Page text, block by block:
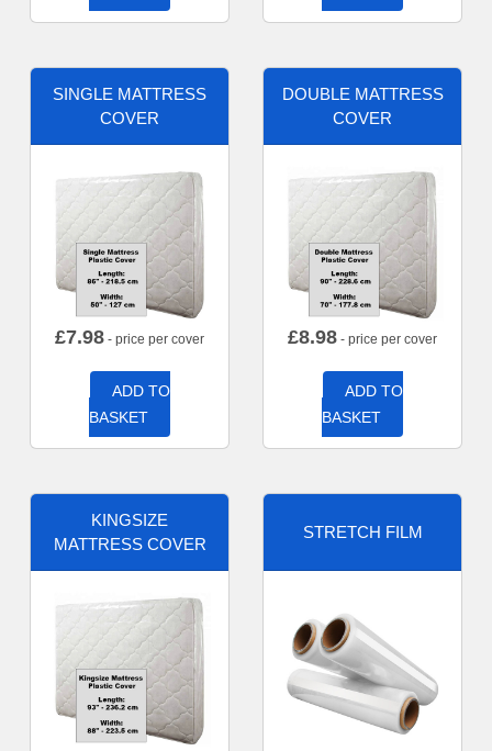
SINGLE MATTRESS
COVER
£7.98 - price per cover
ADD TO
BASKET
DOUBLE MATTRESS
COVER
£8.98 - price per cover
ADD TO
BASKET
KINGSIZE
MATTRESS COVER
STRETCH FILM